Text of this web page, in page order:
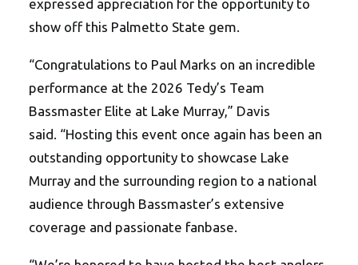
expressed appreciation for the opportunity to
show off this Palmetto State gem.
“Congratulations to Paul Marks on an incredible
performance at the 2026 Tedy’s Team
Bassmaster Elite at Lake Murray,” Davis
said. “Hosting this event once again has been an
outstanding opportunity to showcase Lake
Murray and the surrounding region to a national
audience through Bassmaster’s extensive
coverage and passionate fanbase.